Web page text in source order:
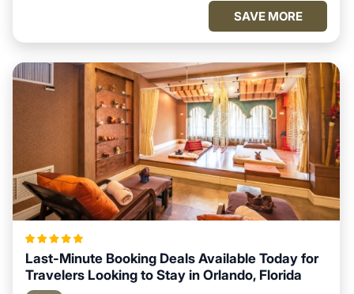
SAVE MORE
Last-Minute Booking Deals Available Today for
Travelers Looking to Stay in Orlando, Florida